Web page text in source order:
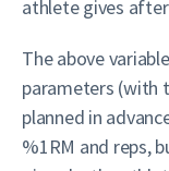
athlete gives
The above
parameters (with
planned in
%1RM and reps,